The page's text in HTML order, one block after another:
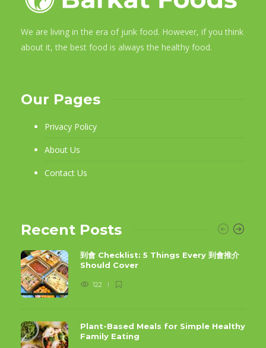
We are living in the era of junk food. However, if you think
about it, the best food is always the healthy food.
Our Pages
Privacy Policy
About Us
Contact Us
Recent Posts
到會 Checklist: 5 Things Every 到會推介
Should Cover
122
Plant-Based Meals for Simple Healthy
Family Eating